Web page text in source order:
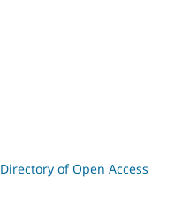
Directory of Open Access